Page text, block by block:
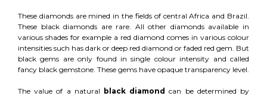
These diamonds are mined in the fields of central Africa and Brazil.
These black diamonds are rare. All other diamonds available in
various shades for example a red diamond comes in various colour
intensities such has dark or deep red diamond or faded red gem. But
black gems are only found in single colour intensity and called
fancy black gemstone. These gems have opaque transparency level.
The value of a natural black diamond can be determined by